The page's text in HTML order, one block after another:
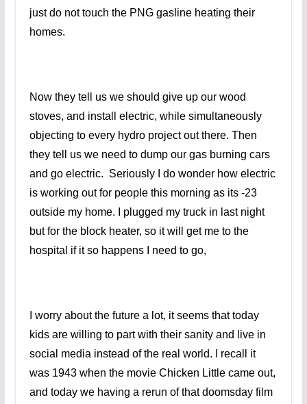
just do not touch the PNG gasline heating their
homes.
Now they tell us we should give up our wood
stoves, and install electric, while simultaneously
objecting to every hydro project out there. Then
they tell us we need to dump our gas burning cars
and go electric. Seriously I do wonder how electric
is working out for people this morning as its -23
outside my home. I plugged my truck in last night
but for the block heater, so it will get me to the
hospital if it so happens I need to go,
I worry about the future a lot, it seems that today
kids are willing to part with their sanity and live in
social media instead of the real world. I recall it
was 1943 when the movie Chicken Little came out,
and today we having a rerun of that doomsday film